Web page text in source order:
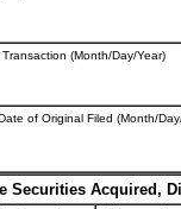
(Month/Day/Year)
of Original Filed (Month/
Securities Acquired,